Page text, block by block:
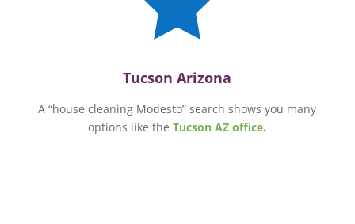
Tucson Arizona
A “house cleaning Modesto” search shows you many
options like theTucson AZ office.